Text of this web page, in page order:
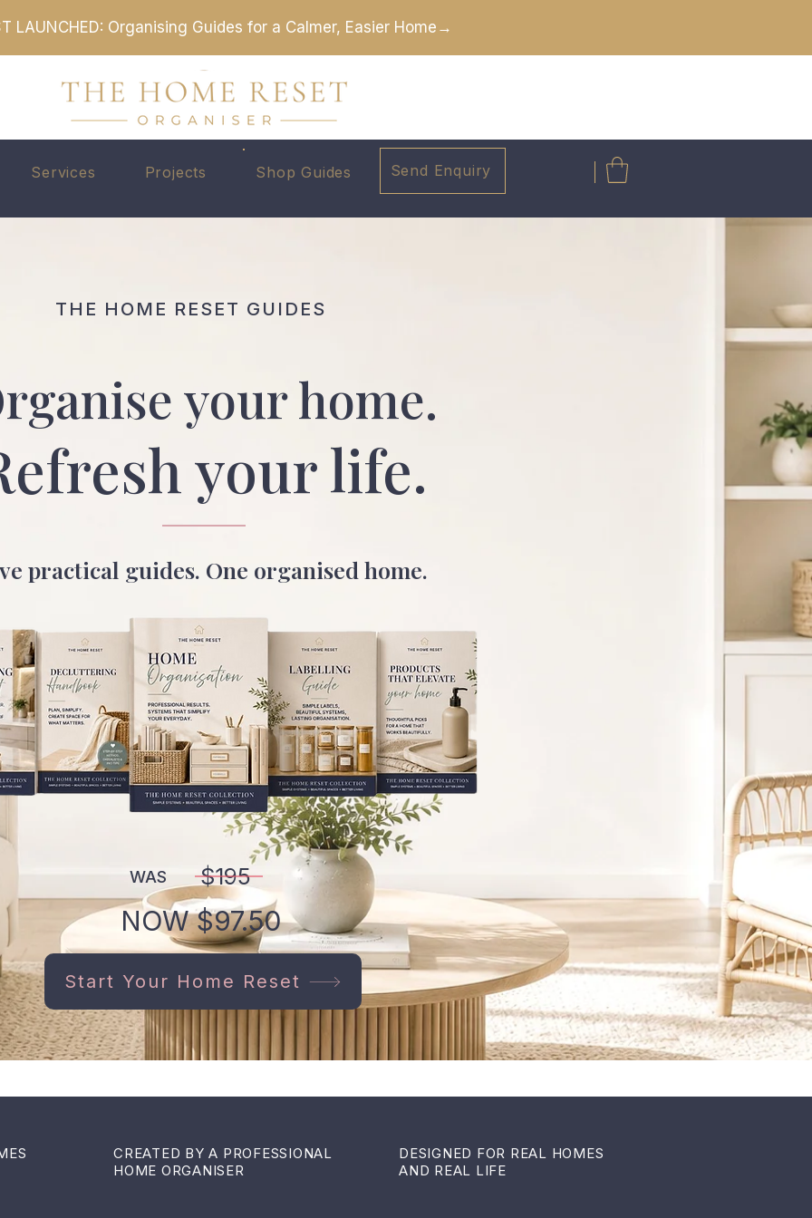
LAUNCHED: Organising Guides for a Calmer, Easier Home→
Services Projects Shop Guides Send Enquiry
THE HOME RESET GUIDES
your home.
your life.
practical guides. One organised home.
WAS $195
NOW $97.50
Start Your Home Reset
CREATED BY A PROFESSIONAL
HOME ORGANISER
DESIGNED FOR REAL HOMES
AND REAL LIFE